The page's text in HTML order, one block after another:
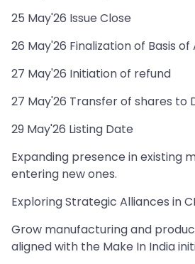
25 May'26 Issue Close
26 May'26 Finalization of Basis
27 May'26 Initiation of refund
27 May'26 Transfer of shares to
29 May'26 Listing Date
Expanding presence in existing
entering new ones.
Exploring Strategic Alliances in
Grow manufacturing and
aligned with the Make In India